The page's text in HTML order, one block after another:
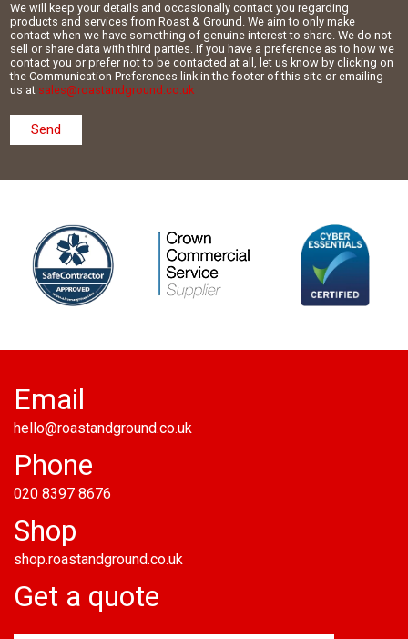
We will keep your details and occasionally contact you regarding
products and services from Roast & Ground. We aim to only make
contact when we have something of genuine interest to share. We do not
sell or share data with third parties. If you have a preference as to how we
contact you or prefer not to be contacted at all, let us know by clicking on
the Communication Preferences link in the footer of this site or emailing
us at sales@roastandground.co.uk
Email
hello@roastandground.co.uk
Phone
020 8397 8676
Shop
shop.roastandground.co.uk
Get a quote